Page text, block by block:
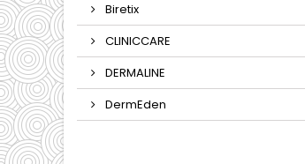
Biretix
CLINICCARE
DERMALINE
DermEden